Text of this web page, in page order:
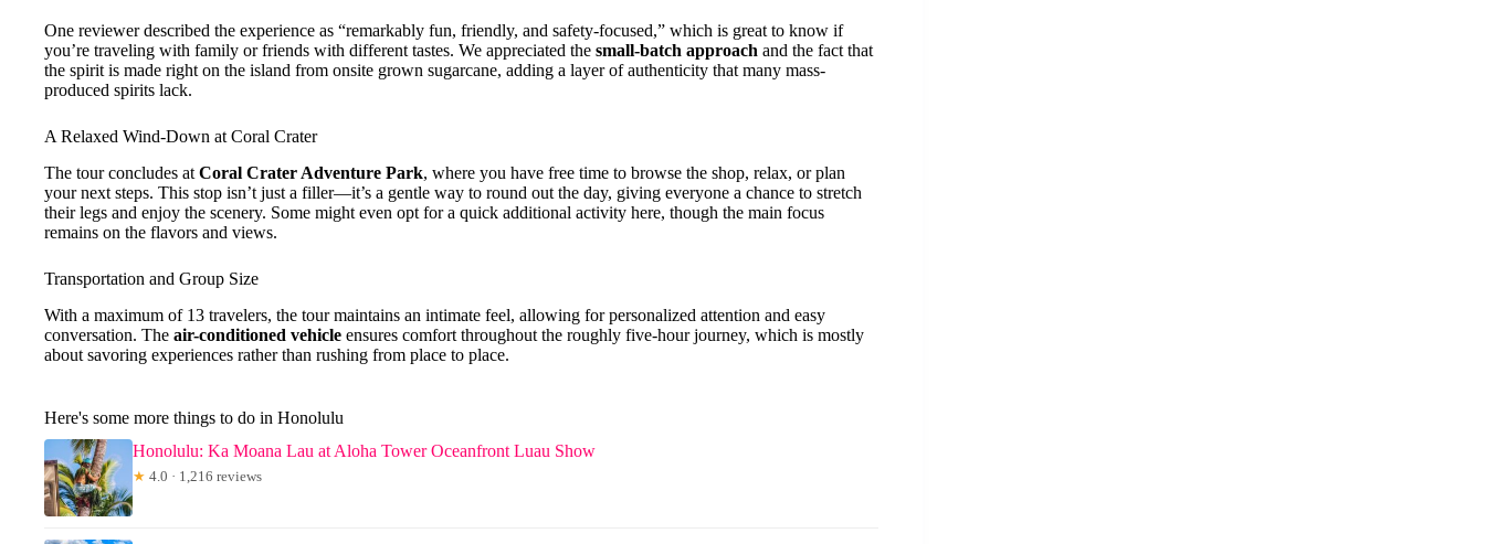
One reviewer described the experience as “remarkably fun, friendly, and safety-focused,” which is great to know if
you’re traveling with family or friends with different tastes. We appreciated the small-batch approach and the fact that
the spirit is made right on the island from onsite grown sugarcane, adding a layer of authenticity that many mass-
produced spirits lack.
A Relaxed Wind-Down at Coral Crater
The tour concludes at Coral Crater Adventure Park, where you have free time to browse the shop, relax, or plan
your next steps. This stop isn’t just a filler—it’s a gentle way to round out the day, giving everyone a chance to stretch
their legs and enjoy the scenery. Some might even opt for a quick additional activity here, though the main focus
remains on the flavors and views.
Transportation and Group Size
With a maximum of 13 travelers, the tour maintains an intimate feel, allowing for personalized attention and easy
conversation. The air-conditioned vehicle ensures comfort throughout the roughly five-hour journey, which is mostly
about savoring experiences rather than rushing from place to place.
Here's some more things to do in Honolulu
Honolulu: Ka Moana Lau at Aloha Tower Oceanfront Luau Show
★ 4.0 · 1,216 reviews